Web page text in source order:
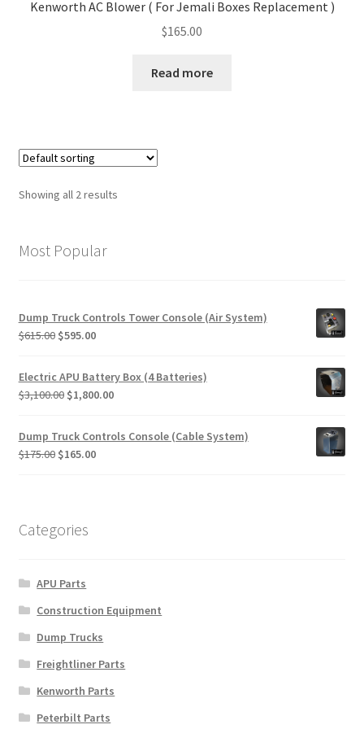
Kenworth AC Blower ( For Jemali Boxes Replacement )
$165.00
Read more
Showing all 2 results
Most Popular
Dump Truck Controls Tower Console (Air System)
$615.00 Original
$615.00.
$595.00Current
$595.00.
Electric APU Battery Box (4 Batteries)
$3,100.00 Original
was:
$1,800.00Current
is:
Dump Truck Controls Console (Cable System)
$175.00 Original
$165.00Current
Categories
APU Parts
Construction Equipment
Dump Trucks
Freightliner Parts
Kenworth Parts
Peterbilt Parts